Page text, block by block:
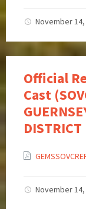
November 14,
Official
Cast
November 14,